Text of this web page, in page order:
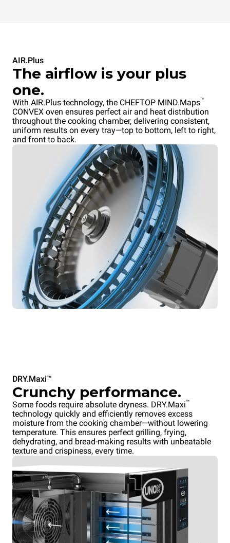
AIR.Plus
The airflow is your plus
one.
With AIR.Plus technology, the CHEFTOP MIND.Maps™
CONVEX oven ensures perfect air and heat distribution
throughout the cooking chamber, delivering consistent,
uniform results on every tray—top to bottom, left to right,
and front to back.
DRY.Maxi™
Crunchy performance.
Some foods require absolute dryness. DRY.Maxi™
technology quickly and efficiently removes excess
moisture from the cooking chamber—without lowering
temperature. This ensures perfect grilling, frying,
dehydrating, and bread-making results with unbeatable
texture and crispiness, every time.